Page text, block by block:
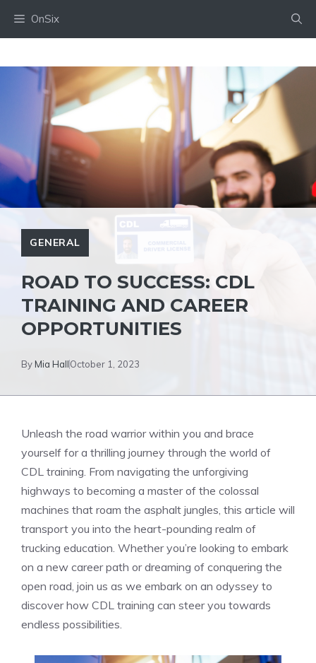
OnSix
GENERAL
ROAD TO SUCCESS: CDL
TRAINING AND CAREER
OPPORTUNITIES
By Mia HallOctober 1, 2023
Unleash the road warrior within you and brace
yourself for a thrilling journey through the world of
CDL training. From navigating the⁢ unforgiving
highways to becoming a master of the colossal
machines that roam the asphalt jungles, this article will
transport you into‍ the heart-pounding realm of
⁣trucking education. Whether you’re looking to embark
on a new career​ path or dreaming ⁢of conquering ‍the
open road, join ‌us as we embark on an odyssey to
discover how CDL training can steer you towards
endless possibilities.